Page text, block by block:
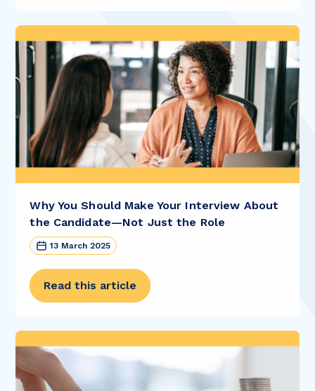
Why You Should Make Your Interview About
the Candidate—Not Just the Role
13 March 2025
Read this article